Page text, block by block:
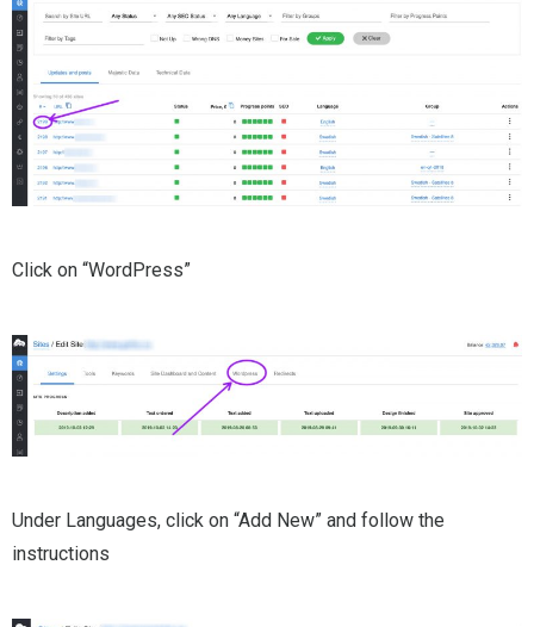
Click on “WordPress”
Under Languages, click on “Add New” and follow the
instructions